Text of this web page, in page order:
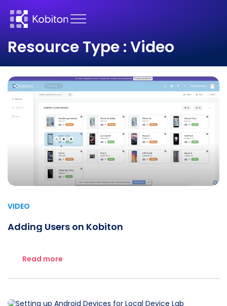
Resource Type : Video
VIDEO
Adding Users on Kobiton
Read more